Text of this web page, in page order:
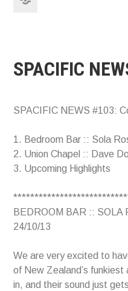
SPACIFIC
SPACIFIC NEWS #103:
1. Bedroom Bar :: Sola
2. Union Chapel :: Dave
3. Upcoming Highlights
BEDROOM BAR :: SOLA
24/10/13
We are very excited to
of New Zealand’s funkiest
in, and their sound just